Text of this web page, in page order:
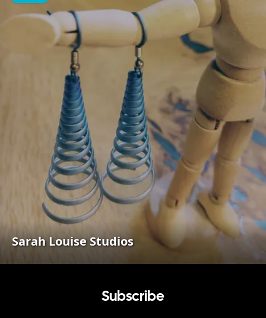
Sarah Louise Studios
Subscribe